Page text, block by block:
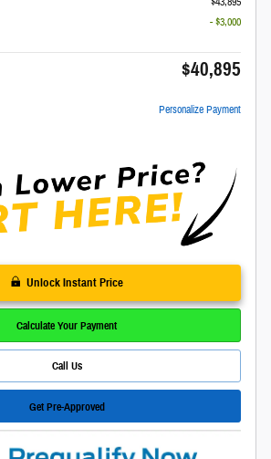
- $3,000
$40,895
Personalize Payment
Unlock Instant Price
Calculate Your Payment
Call Us
Get Pre-Approved